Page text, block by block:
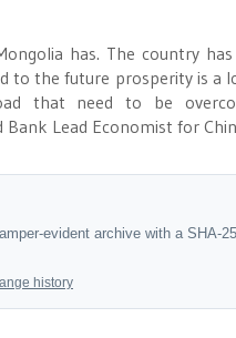
has. The country
to the future prosperity is a
that need to be
Lead Economist for
evident archive with a
history